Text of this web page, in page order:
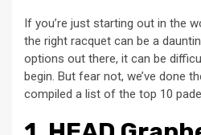
If you’re just starting out in the
the right racquet can be a
options out there, it can be
begin. But fear not, we’ve done
compiled a list of the top 10